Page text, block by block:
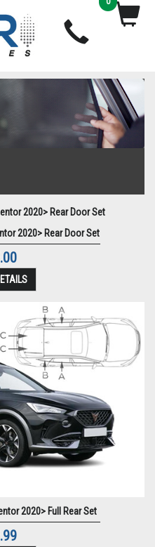
2020> Rear Door Set
2020> Full Rear Set